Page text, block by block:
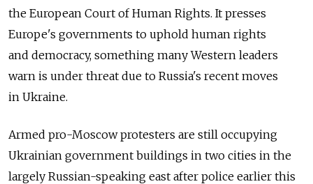
the European Court of Human Rights. It presses
Europe's governments to uphold human rights
and democracy, something many Western leaders
warn is under threat due to Russia's recent moves
in Ukraine.
Armed pro-Moscow protesters are still occupying
Ukrainian government buildings in two cities in the
largely Russian-speaking east after police earlier this